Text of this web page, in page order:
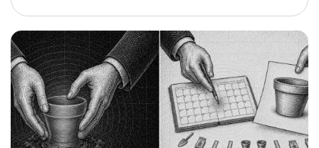
candidate trust, fairness, and […]